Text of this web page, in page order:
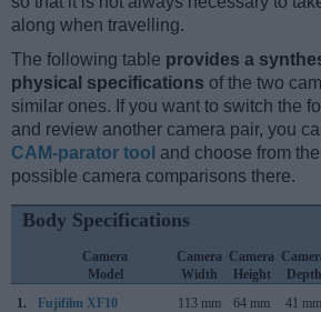
along when travelling.
The following table provides a
physical specifications of the two
similar ones. If you want to switch the
and review another camera pair, you
CAM-parator tool and choose from
possible camera comparisons there.
Body Specifications
Camera
Model
Camera
Width
Camera
Height
Depth
1.
Fujifilm XF10 113 mm 64 mm 41 mm